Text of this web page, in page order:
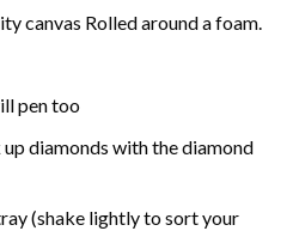
canvas Rolled around a foam.
pen too
diamonds with the diamond
(shake lightly to sort your